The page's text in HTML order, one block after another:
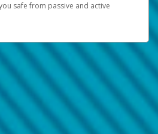
safe from passive and active